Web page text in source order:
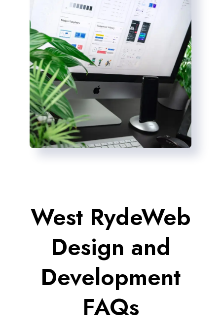
West RydeWeb
Design and
Development
FAQs